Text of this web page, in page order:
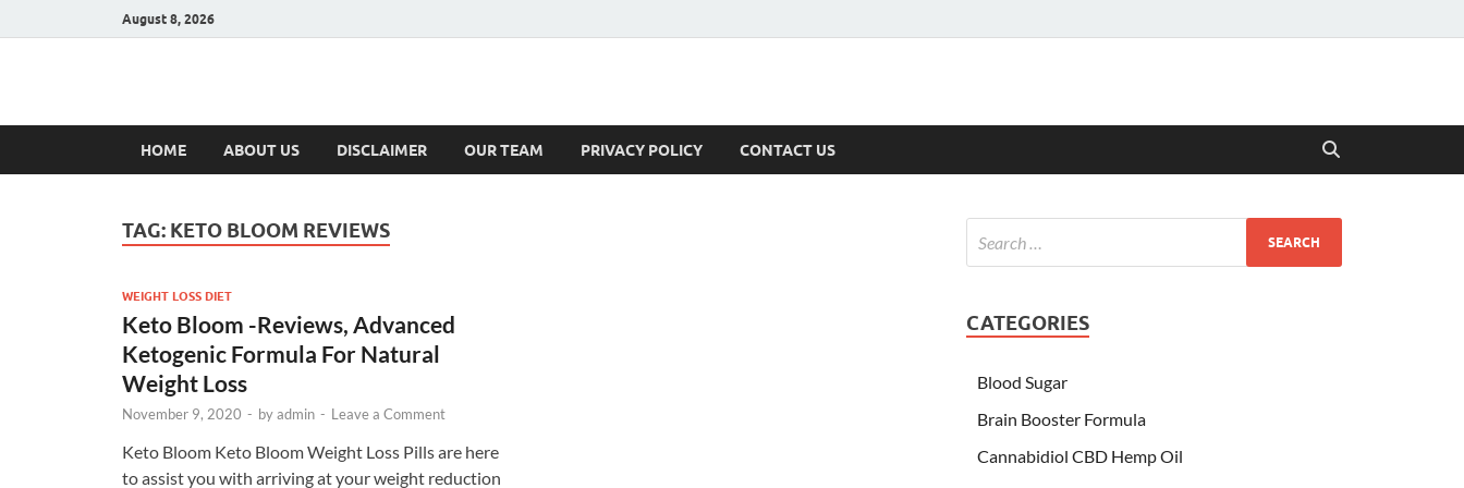
August 8, 2026
Hulk Supplements
HOME ABOUT US DISCLAIMER OUR TEAM PRIVACY POLICY CONTACT US
TAG: KETO BLOOM REVIEWS
WEIGHT LOSS DIET
Keto Bloom -Reviews, Advanced
Ketogenic Formula For Natural
Weight Loss
November 9, 2020 - byadmin - Leave a Comment
Keto Bloom Keto Bloom Weight Loss Pills are here
to assist you with arriving at your weight reduction
CATEGORIES
Blood Sugar
Brain Booster Formula
Cannabidiol CBD Hemp Oil